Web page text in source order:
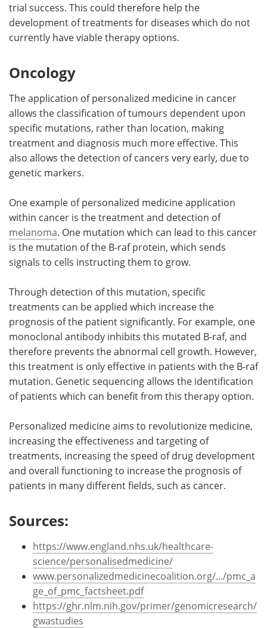
trial success. This could therefore help the
development of treatments for diseases which do not
currently have viable therapy options.
Oncology
The application of personalized medicine in cancer
allows the classification of tumours dependent upon
specific mutations, rather than location, making
treatment and diagnosis much more effective. This
also allows the detection of cancers very early, due to
genetic markers.
One example of personalized medicine application
within cancer is the treatment and detection of
melanoma. One mutation which can lead to this cancer
is the mutation of the B-raf protein, which sends
signals to cells instructing them to grow.
Through detection of this mutation, specific
treatments can be applied which increase the
prognosis of the patient significantly. For example, one
monoclonal antibody inhibits this mutated B-raf, and
therefore prevents the abnormal cell growth. However,
this treatment is only effective in patients with the B-raf
mutation. Genetic sequencing allows the identification
of patients which can benefit from this therapy option.
Personalized medicine aims to revolutionize medicine,
increasing the effectiveness and targeting of
treatments, increasing the speed of drug development
and overall functioning to increase the prognosis of
patients in many different fields, such as cancer.
Sources:
https://www.england.nhs.uk/healthcare-
science/personalisedmedicine/
www.personalizedmedicinecoalition.org/.../pmc_a
ge_of_pmc_factsheet.pdf
https://ghr.nlm.nih.gov/primer/genomicresearch/
gwastudies